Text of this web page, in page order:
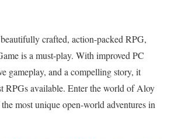
crafted, action-packed RPG,
is a must-play. With improved PC
gameplay, and a compelling story, it
RPGs available. Enter the world of Aloy
most unique open-world adventures in